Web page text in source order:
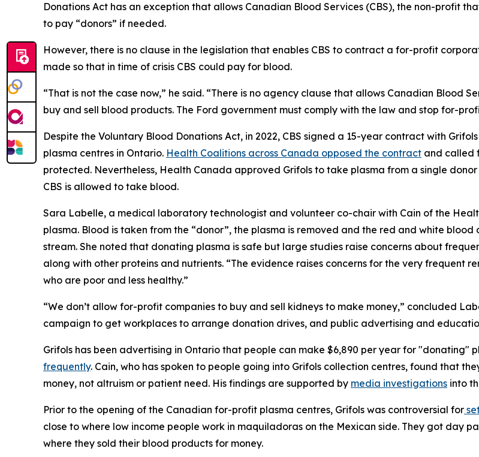
Donations Act has an exception that allows Canadian Blood Services (CBS), the non-profit
to pay “donors” if needed.
However, there is no clause in the legislation that enables CBS to contract a for-profit
made so that in time of crisis CBS could pay for blood.
“That is not the case now,” he said. “There is no agency clause that allows Canadian
buy and sell blood products. The Ford government must comply with the law and stop for-
Despite the Voluntary Blood Donations Act, in 2022, CBS signed a 15-year contract with
plasma centres in Ontario. Health Coalitions across Canada opposed the contract and called
protected. Nevertheless, Health Canada approved Grifols to take plasma from a single
CBS is allowed to take blood.
Sara Labelle, a medical laboratory technologist and volunteer co-chair with Cain of the
plasma. Blood is taken from the “donor”, the plasma is removed and the red and white
stream. She noted that donating plasma is safe but large studies raise concerns about
along with other proteins and nutrients. “The evidence raises concerns for the very frequent
who are poor and less healthy.”
“We don’t allow for-profit companies to buy and sell kidneys to make money,” concluded
campaign to get workplaces to arrange donation drives, and public advertising and
Grifols has been advertising in Ontario that people can make $6,890 per year for "donating"
frequently. Cain, who has spoken to people going into Grifols collection centres, found that
money, not altruism or patient need. His findings are supported by media investigations into
Prior to the opening of the Canadian for-profit plasma centres, Grifols was controversial for
close to where low income people work in maquiladoras on the Mexican side. They got day
where they sold their blood products for money.